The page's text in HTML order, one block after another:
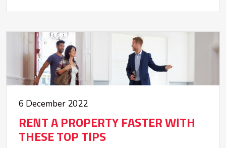
6 December 2022
RENT A PROPERTY FASTER WITH
THESE TOP TIPS